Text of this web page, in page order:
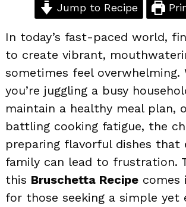
Jump to Recipe
In today’s fast-paced world,
to create vibrant,
sometimes feel overwhelming.
you’re juggling a busy
maintain a healthy meal plan,
battling cooking fatigue, the
preparing flavorful dishes that
family can lead to frustration.
this Bruschetta Recipe
for those seeking a simple yet